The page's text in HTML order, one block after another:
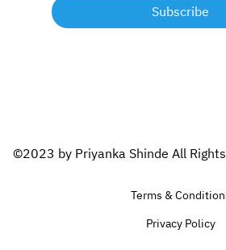
Subscribe
©2023 by Priyanka Shinde All
Terms &
Privacy Policy